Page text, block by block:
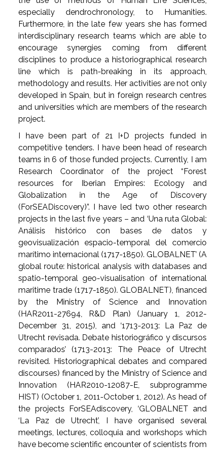
especially dendrochronology, to Humanities.
Furthermore, in the late few years she has formed
interdisciplinary research teams which are able to
encourage synergies coming from different
disciplines to produce a historiographical research
line which is path-breaking in its approach,
methodology and results. Her activities are not only
developed in Spain, but in foreign research centres
and universities which are members of the research
project.
I have been part of 21 I+D projects funded in
competitive tenders. I have been head of research
teams in 6 of those funded projects. Currently, I am
Research Coordinator of the project “Forest
resources for Iberian Empires: Ecology and
Globalization in the Age of Discovery
(ForSEADiscovery)”. I have led two other research
projects in the last five years – and ‘Una ruta Global:
Análisis histórico con bases de datos y
geovisualización espacio-temporal del comercio
marítimo internacional (1717-1850). GLOBALNET’ (A
global route: historical analysis with databases and
spatio-temporal geo-visualisation of international
maritime trade (1717-1850). GLOBALNET), financed
by the Ministry of Science and Innovation
(HAR2011-27694, R&D Plan) (January 1, 2012-
December 31, 2015), and ‘1713-2013: La Paz de
Utrecht revisada. Debate historiográfico y discursos
comparados’ (1713-2013: The Peace of Utrecht
revisited. Historiographical debates and compared
discourses) financed by the Ministry of Science and
Innovation (HAR2010-12087-E, subprogramme
HIST) (October 1, 2011-October 1, 2012). As head of
the projects ForSEAdiscovery, ‘GLOBALNET and
‘La Paz de Utrecht’, I have organised several
meetings, lectures, colloquia and workshops which
have become scientific encounter of scientists from